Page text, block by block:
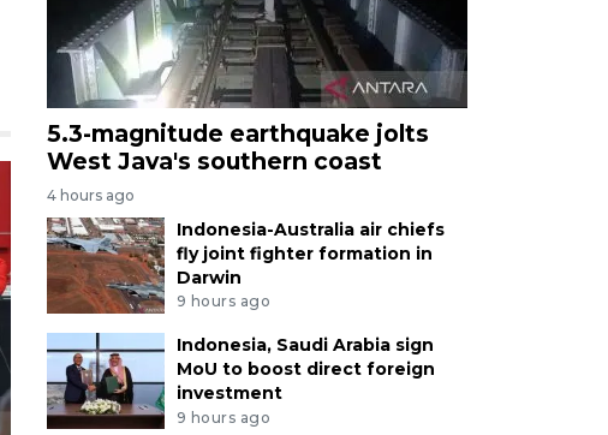
5.3-magnitude earthquake jolts
West Java's southern coast
4 hours ago
Indonesia-Australia air chiefs
fly joint fighter formation in
Darwin
9 hours ago
Indonesia, Saudi Arabia sign
MoU to boost direct foreign
investment
9 hours ago